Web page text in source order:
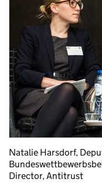
Natalie Harsdorf,
Director, Antitrust